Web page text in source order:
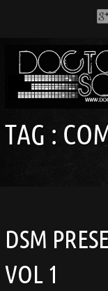
TAG :
DSM
VOL 1